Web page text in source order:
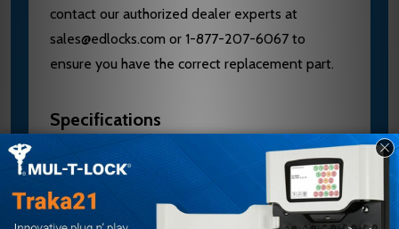
contact our authorized dealer experts at
sales@edlocks.com or 1-877-207-6067 to
ensure you have the correct replacement part.
Specifications
Brand: Schlage
Model: 09-401 17 626
Type: Outside Lever with Retaining Clip